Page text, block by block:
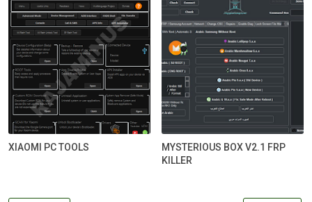
XIAOMI PC TOOLS
MYSTERIOUS BOX V2.1 FRP
KILLER